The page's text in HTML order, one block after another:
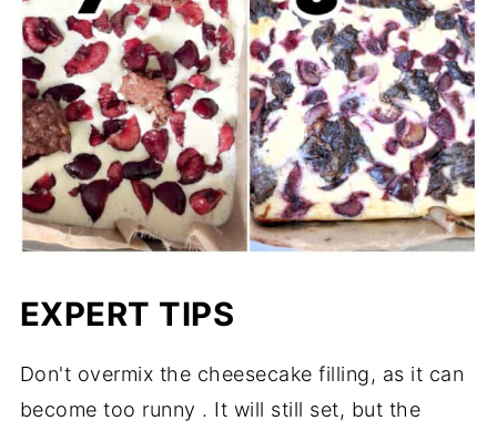
EXPERT TIPS
Don't overmix the cheesecake filling, as it can
become too runny . It will still set, but the